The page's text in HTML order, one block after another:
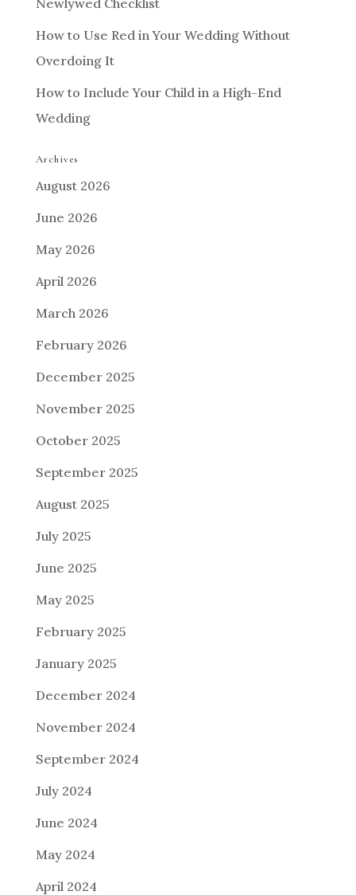
How to Use Red in Your Wedding Without
Overdoing It
How to Include Your Child in a High-End
Wedding
Archives
August 2026
June 2026
May 2026
April 2026
March 2026
February 2026
December 2025
November 2025
October 2025
September 2025
August 2025
July 2025
June 2025
May 2025
February 2025
January 2025
December 2024
November 2024
September 2024
July 2024
June 2024
May 2024
April 2024